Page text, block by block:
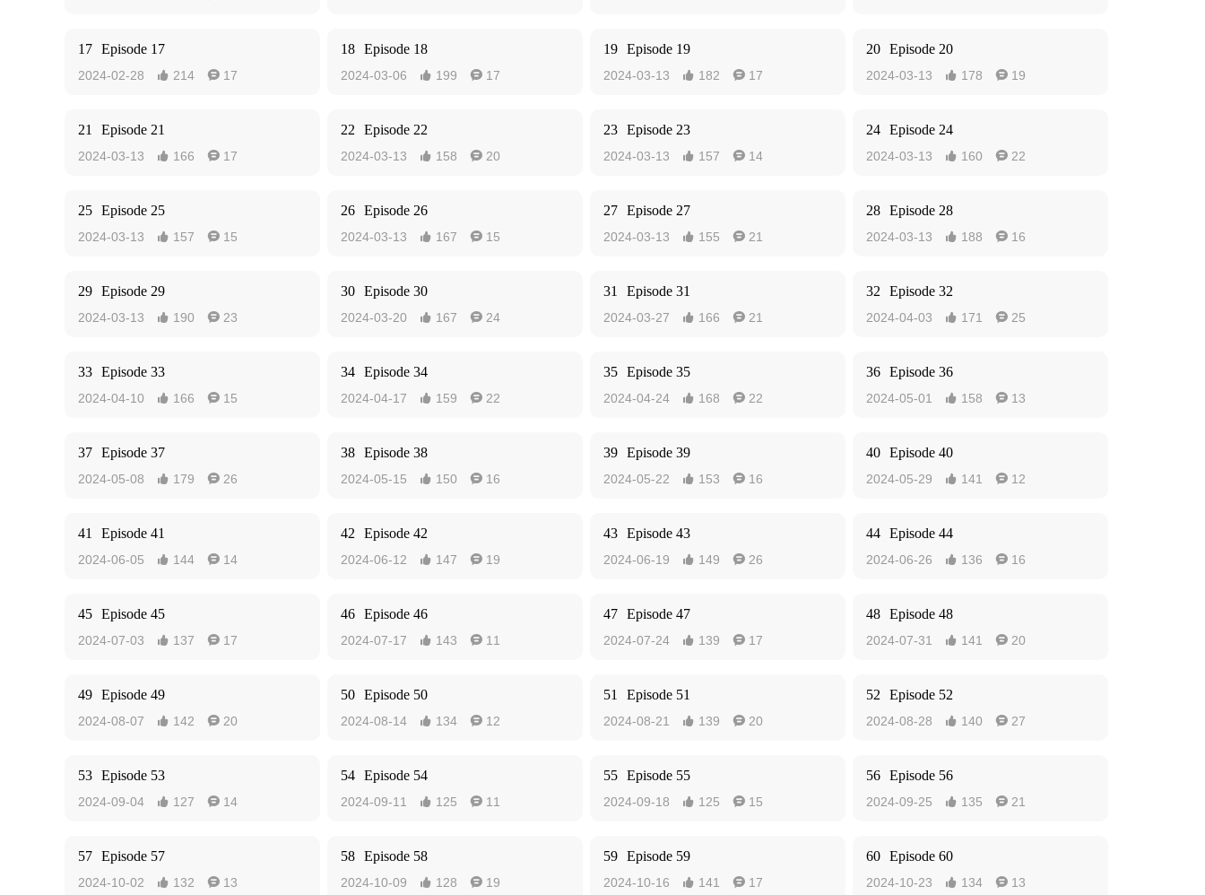
17 Episode 17
2024-02-28  214  17
18 Episode 18
2024-03-06  199  17
19 Episode 19
2024-03-13  182  17
20 Episode 20
2024-03-13  178  19
21 Episode 21
2024-03-13  166  17
22 Episode 22
2024-03-13  158  20
23 Episode 23
2024-03-13  157  14
24 Episode 24
2024-03-13  160  22
25 Episode 25
2024-03-13  157  15
26 Episode 26
2024-03-13  167  15
27 Episode 27
2024-03-13  155  21
28 Episode 28
2024-03-13  188  16
29 Episode 29
2024-03-13  190  23
30 Episode 30
2024-03-20  167  24
31 Episode 31
2024-03-27  166  21
32 Episode 32
2024-04-03  171  25
33 Episode 33
2024-04-10  166  15
34 Episode 34
2024-04-17  159  22
35 Episode 35
2024-04-24  168  22
36 Episode 36
2024-05-01  158  13
37 Episode 37
2024-05-08  179  26
38 Episode 38
2024-05-15  150  16
39 Episode 39
2024-05-22  153  16
40 Episode 40
2024-05-29  141  12
41 Episode 41
2024-06-05  144  14
42 Episode 42
2024-06-12  147  19
43 Episode 43
2024-06-19  149  26
44 Episode 44
2024-06-26  136  16
45 Episode 45
2024-07-03  137  17
46 Episode 46
2024-07-17  143  11
47 Episode 47
2024-07-24  139  17
48 Episode 48
2024-07-31  141  20
49 Episode 49
2024-08-07  142  20
50 Episode 50
2024-08-14  134  12
51 Episode 51
2024-08-21  139  20
52 Episode 52
2024-08-28  140  27
53 Episode 53
2024-09-04  127  14
54 Episode 54
2024-09-11  125  11
55 Episode 55
2024-09-18  125  15
56 Episode 56
2024-09-25  135  21
57 Episode 57
2024-10-02  132  13
58 Episode 58
2024-10-09  128  19
59 Episode 59
2024-10-16  141  17
60 Episode 60
2024-10-23  134  13